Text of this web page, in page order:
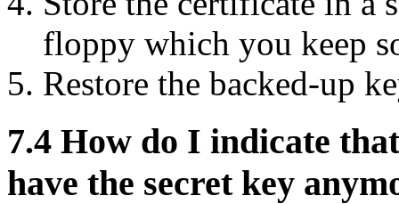
floppy which you keep
Restore the backed-up
7.4 How do I indicate
have the secret key